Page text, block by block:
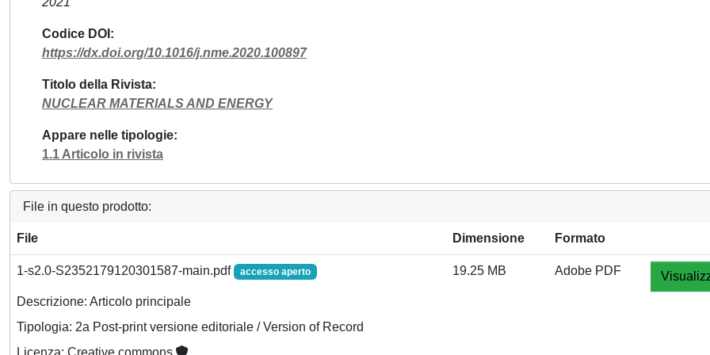
Codice DOI
https://dx.doi.org/10.1016/j.nme.2020.100897
Titolo della Rivista
NUCLEAR MATERIALS AND ENERGY
Appare nelle tipologie
1.1 Articolo in rivista
File in questo prodotto:
File Dimensione Formato
1-s2.0-S2352179120301587-main.pdf accesso aperto
Descrizione: Articolo principale
Tipologia: 2a Post-print versione editoriale / Version of Record
19.25 MB Adobe PDF